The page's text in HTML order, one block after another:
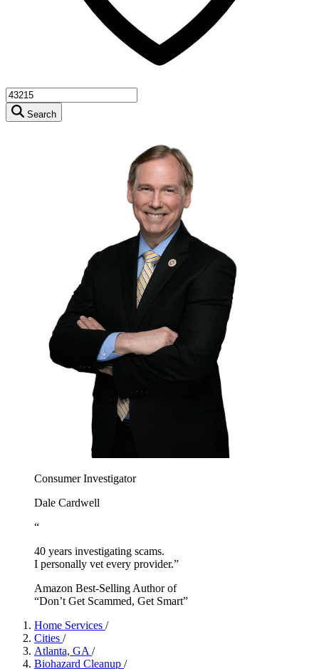
Search
Consumer Investigator
Dale Cardwell
“
40 years investigating scams.
I personally vet every provider.”
Amazon Best-Selling Author of
“Don’t Get Scammed, Get Smart”
Home Services /
Cities /
Atlanta, GA /
Biohazard Cleanup /